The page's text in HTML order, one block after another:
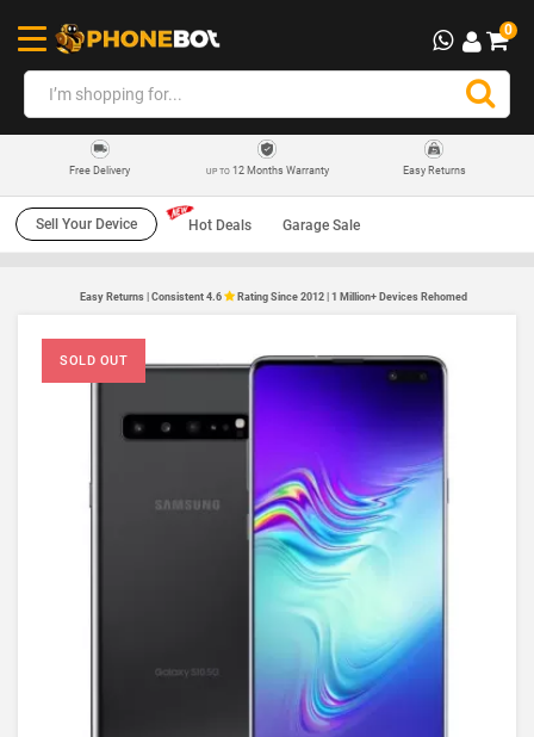
0
Free Delivery UP TO12 Months Warranty Easy Returns
Sell Your Device Hot Deals Garage Sale
Easy Returns | Consistent 4.6 Rating Since 2012 | 1 Million+ Devices Rehomed
SOLD OUT